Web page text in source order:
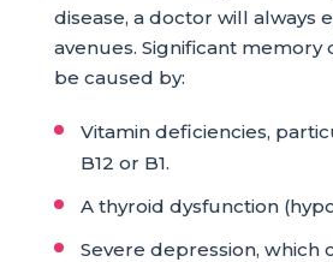
disease, a doctor will always
avenues. Significant memory
be caused by:
Vitamin deficiencies,
B12 or B1.
A thyroid dysfunction
Severe depression, which